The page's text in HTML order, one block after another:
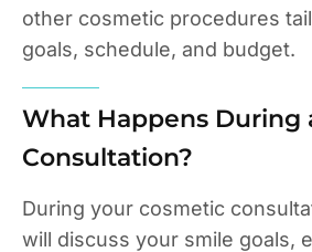
other cosmetic procedures
goals, schedule, and budget.
What Happens During
Consultation?
During your cosmetic
will discuss your smile goals,